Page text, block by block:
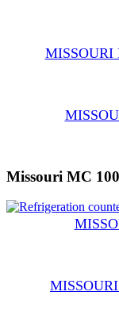
MISSOURI
Missouri MC